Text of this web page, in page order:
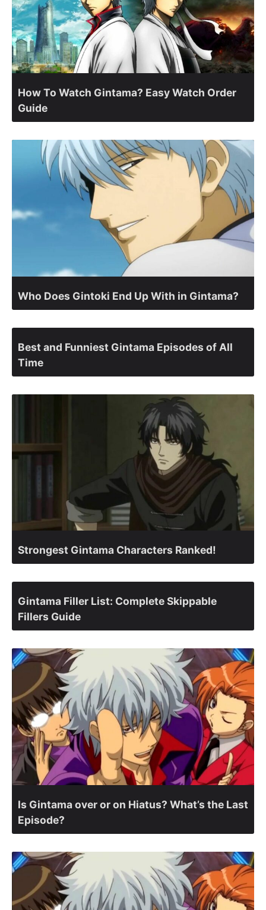
How To Watch Gintama? Easy Watch Order
Guide
Who Does Gintoki End Up With in Gintama?
Best and Funniest Gintama Episodes of All
Time
Strongest Gintama Characters Ranked!
Gintama Filler List: Complete Skippable
Fillers Guide
Is Gintama over or on Hiatus? What’s the Last
Episode?